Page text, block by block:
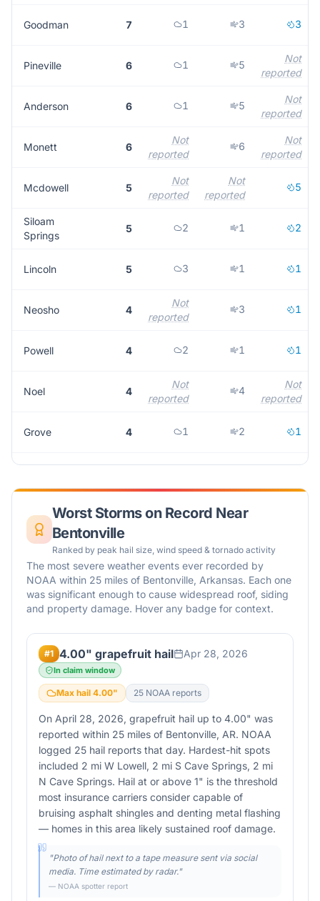
Goodman 7 1 3 3
Pineville 6 1 5
Not
reported
Anderson 6 1 5
Not
reported
Monett 6
Not
reported
6
Not
reported
Mcdowell 5
Not
reported
Not
reported
5
Siloam
Springs
5 2 1 2
Lincoln 5 3 1 1
Neosho 4
Not
reported
3 1
Powell 4 2 1 1
Noel 4
Not
reported
4
Not
reported
Grove 4 1 2 1
Worst Storms on Record Near
Bentonville
Ranked by peak hail size, wind speed & tornado activity
The most severe weather events ever recorded by
NOAA within 25 miles of Bentonville, Arkansas. Each one
was significant enough to cause widespread roof, siding
and property damage. Hover any badge for context.
#1 4.00" grapefruit hail Apr 28, 2026
In claim window
Max hail 4.00" 25 NOAA reports
On April 28, 2026, grapefruit hail up to 4.00" was
reported within 25 miles of Bentonville, AR. NOAA
logged 25 hail reports that day. Hardest-hit spots
included 2 mi W Lowell, 2 mi S Cave Springs, 2 mi
N Cave Springs. Hail at or above 1" is the threshold
most insurance carriers consider capable of
bruising asphalt shingles and denting metal flashing
— homes in this area likely sustained roof damage.
"Photo of hail next to a tape measure sent via social
media. Time estimated by radar."
— NOAA spotter report